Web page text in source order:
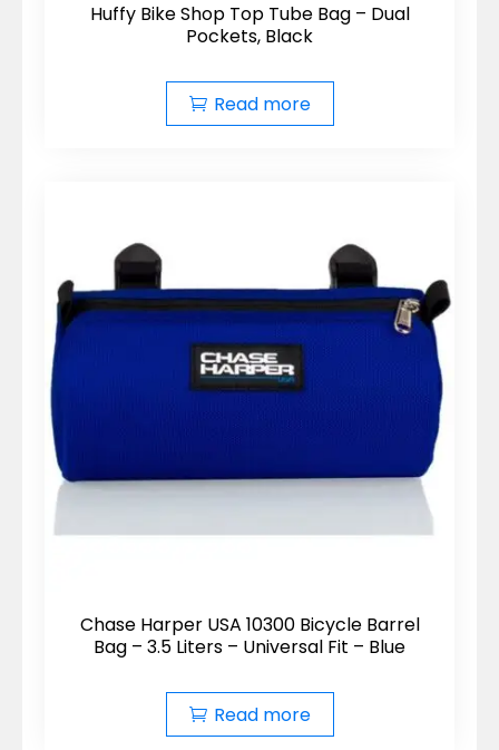
Huffy Bike Shop Top Tube Bag – Dual
Pockets, Black
Read more
Chase Harper USA 10300 Bicycle Barrel
Bag – 3.5 Liters – Universal Fit – Blue
Read more